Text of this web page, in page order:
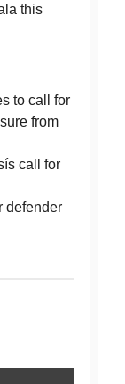
this
to call for
from
call for
defender